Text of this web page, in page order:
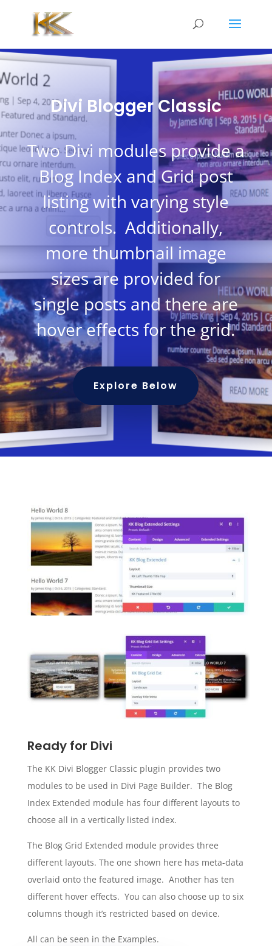
Divi Blogger Classic
Two Divi modules provide a
Blog Index and Grid post
listing with varying style
controls. Additionally,
more thumbnail image
sizes are provided for
single posts and there are
hover effects for the grid.
Explore Below
Ready for Divi
The KK Divi Blogger Classic plugin provides two
modules to be used in Divi Page Builder. The Blog
Index Extended module has four different layouts to
choose all in a vertically listed index.
The Blog Grid Extended module provides three
different layouts. The one shown here has meta-data
overlaid onto the featured image. Another has ten
different hover effects. You can also choose up to six
columns though it’s restricted based on device.
All can be seen in the Examples.